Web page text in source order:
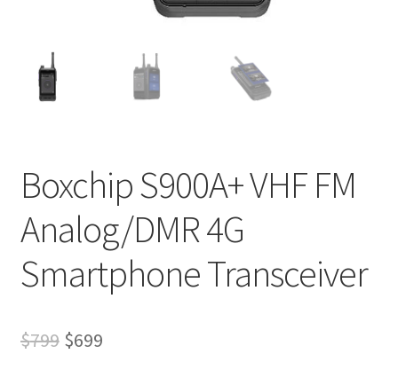
Boxchip S900A+ VHF FM
Analog/DMR 4G
Smartphone Transceiver
$799 Original
$699Current